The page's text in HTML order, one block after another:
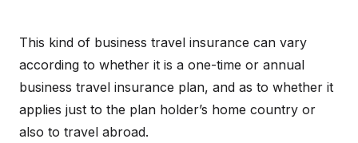
This kind of business travel insurance can vary
according to whether it is a one-time or annual
business travel insurance plan, and as to whether it
applies just to the plan holder’s home country or
also to travel abroad.